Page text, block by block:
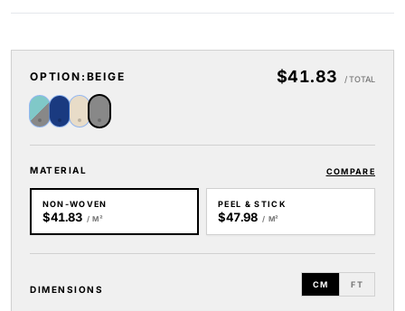
OPTION: BEIGE $41.83 / TOTAL
MATERIAL COMPARE
NON-WOVEN
$41.83 / M²
PEEL & STICK
$47.98 / M²
DIMENSIONS CM FT